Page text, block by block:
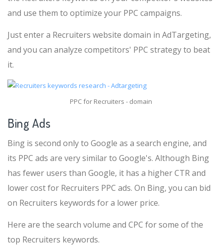
and use them to optimize your PPC campaigns.
Just enter a Recruiters website domain in AdTargeting,
and you can analyze competitors' PPC strategy to beat
it.
PPC for Recruiters - domain
Bing Ads
Bing is second only to Google as a search engine, and
its PPC ads are very similar to Google's. Although Bing
has fewer users than Google, it has a higher CTR and
lower cost for Recruiters PPC ads. On Bing, you can bid
on Recruiters keywords for a lower price.
Here are the search volume and CPC for some of the
top Recruiters keywords.